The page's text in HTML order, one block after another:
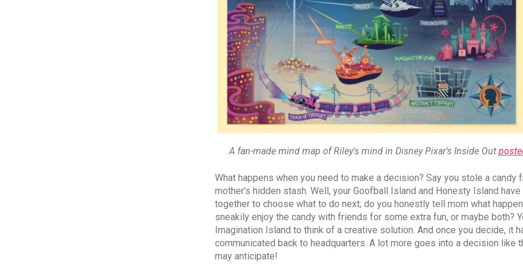
A fan-made mind map of Riley's mind in Disney Pixar's Inside Out
What happens when you need to make a decision? Say you stole a candy
mother's hidden stash. Well, your Goofball Island and Honesty Island
together to choose what to do next; do you honestly tell mom what
sneakily enjoy the candy with friends for some extra fun, or maybe both?
Imagination Island to think of a creative solution. And once you decide, it
communicated back to headquarters. A lot more goes into a decision like
may anticipate!